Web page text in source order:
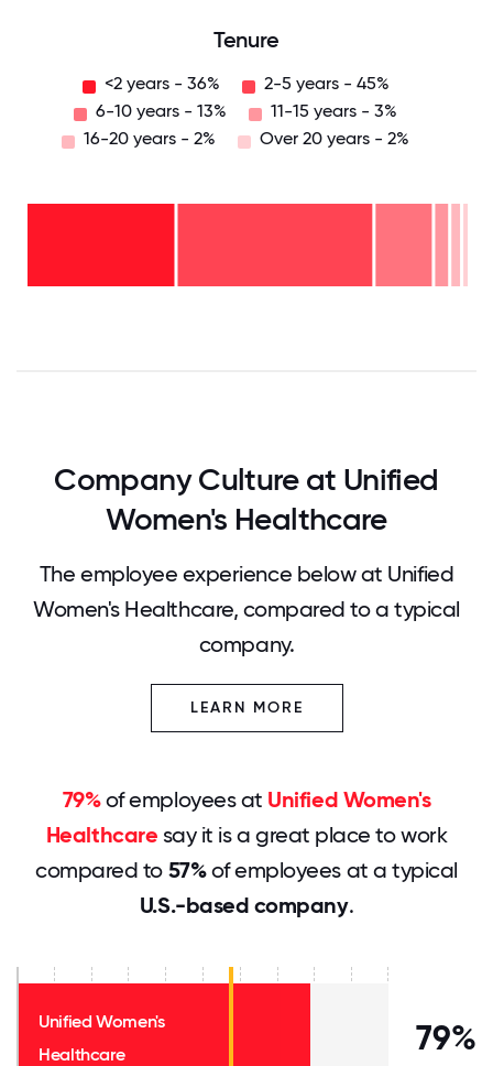
Tenure
<2 years - 36%
2-5 years - 45%
6-10 years - 13%
11-15 years - 3%
16-20 years - 2%
Over 20 years - 2%
36%
20
Company Culture at Unified
Women's Healthcare
The employee experience below at Unified
Women's Healthcare, compared to a typical
company.
LEARN MORE
79%of employees at Unified Women's
Healthcare say it is a great place to work
compared to 57%of employees at a typical
U.S.-based company.
Unified Women's
Healthcare
79%